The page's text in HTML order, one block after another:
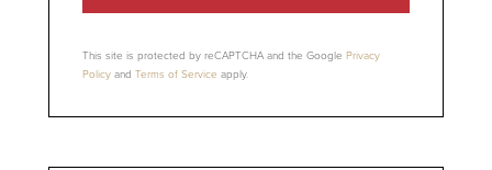
This site is protected by reCAPTCHA and the Google Privacy
Policy and Terms of Service apply.